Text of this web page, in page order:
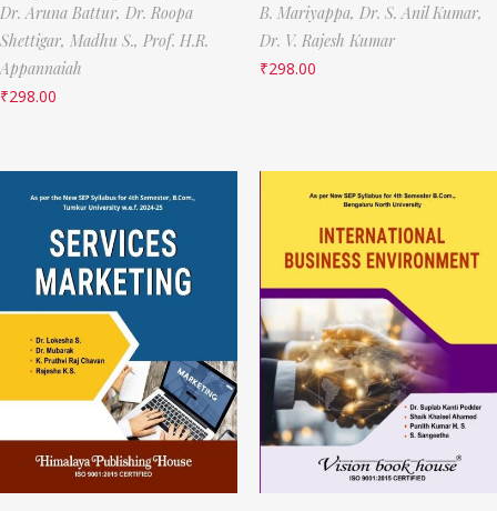
Dr. Aruna Battur, Dr. Roopa
Shettigar, Madhu S., Prof. H.R.
Appannaiah
₹298.00
B. Mariyappa, Dr. S. Anil Kumar,
Dr. V. Rajesh Kumar
₹298.00